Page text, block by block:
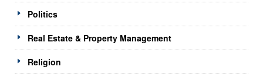
Politics
Real Estate & Property Management
Religion